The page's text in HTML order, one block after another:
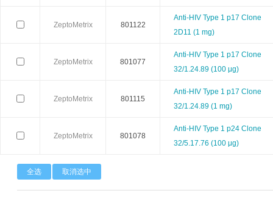
Athens Research
Astartebio Allele Biotech
Biorelevant BBI
ZeptoMetrix 801122
Anti-HIV Type 1 p17 Clone
2D11 (1 mg)
ZeptoMetrix 801077
Anti-HIV Type 1 p17 Clone
32/1.24.89 (100 μg)
ZeptoMetrix 801115
Anti-HIV Type 1 p17 Clone
32/1.24.89 (1 mg)
ZeptoMetrix 801078
Anti-HIV Type 1 p24 Clone
32/5.17.76 (100 μg)
全选 取消选中